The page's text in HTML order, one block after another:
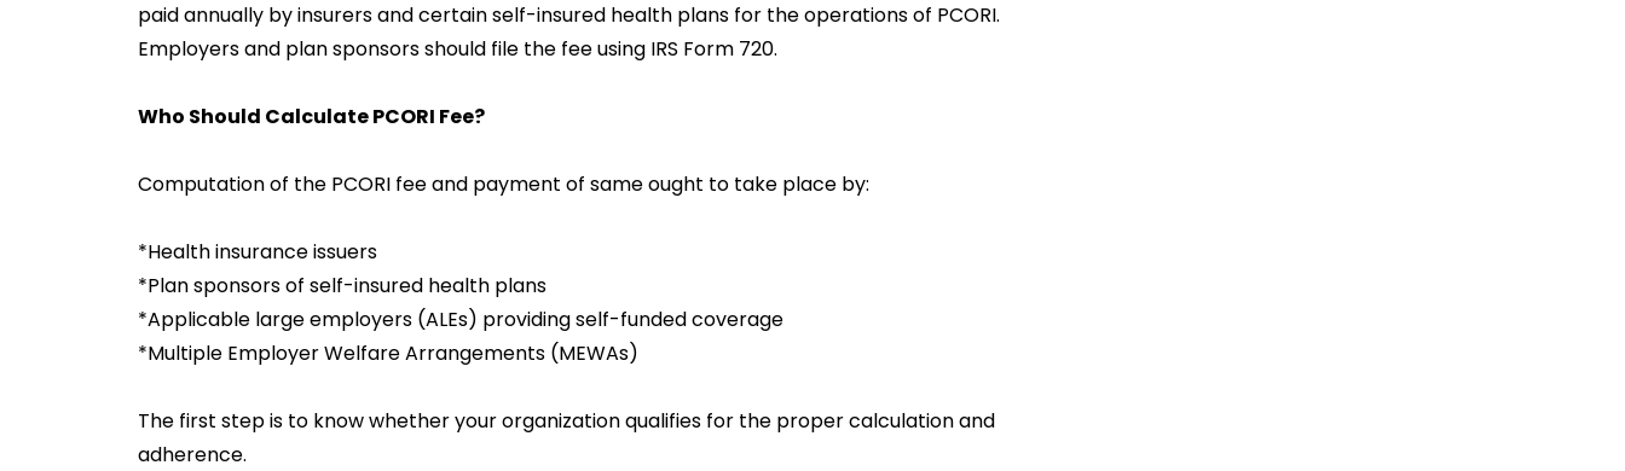
paid annually by insurers and certain self-insured health plans for the operations of PCORI.
Employers and plan sponsors should file the fee using IRS Form 720.
Who Should Calculate PCORI Fee?
Computation of the PCORI fee and payment of same ought to take place by:
*Health insurance issuers
*Plan sponsors of self-insured health plans
*Applicable large employers (ALEs) providing self-funded coverage
*Multiple Employer Welfare Arrangements (MEWAs)
The first step is to know whether your organization qualifies for the proper calculation and
adherence.